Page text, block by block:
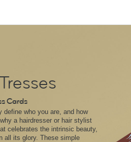
Cards
define who you are, and how
a hairdresser or hair stylist
celebrates the intrinsic beauty,
all its glory. These simple